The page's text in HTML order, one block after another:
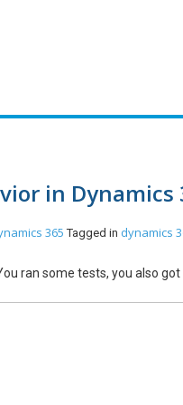
in Dynamics
365 Tagged in dynamics
ran some tests, you also